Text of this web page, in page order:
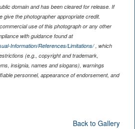
domain and has been cleared for release. If
give the photographer appropriate credit.
use of this photograph or any other
with guidance found at
Information/References/Limitations/, which
(e.g., copyright and trademark,
insignia, names and slogans), warnings
personnel, appearance of endorsement, and
Back to Gallery